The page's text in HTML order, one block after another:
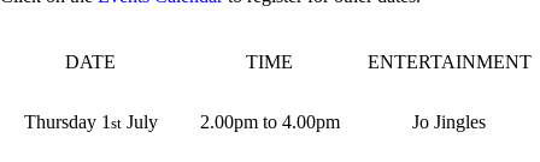
DATE TIME ENTERTAINMENT
Thursday 1 stJuly 2.00pm to 4.00pm Jo Jingles